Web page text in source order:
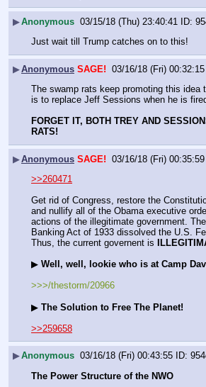
▶Anonymous 03/15/18 (Thu) 23:40:41
Just wait till Trump catches on to this!
▶Anonymous SAGE! 03/16/18 (Fri) 00:32:15
The swamp rats keep promoting this idea
is to replace Jeff Sessions when he is
FORGET IT, BOTH TREY AND
RATS!
▶Anonymous SAGE! 03/16/18 (Fri) 00:35:59
>>260471
Get rid of Congress, restore the
and nullify all of the Obama executive
actions of the illegitimate government.
Banking Act of 1933 dissolved the U.S.
Thus, the current governent is
▶ Well, well, lookie who is at Camp
>>>/thestorm/20966
▶ The Solution to Free The Planet!
>>259658
▶Anonymous 03/16/18 (Fri) 00:43:55
The Power Structure of the NWO